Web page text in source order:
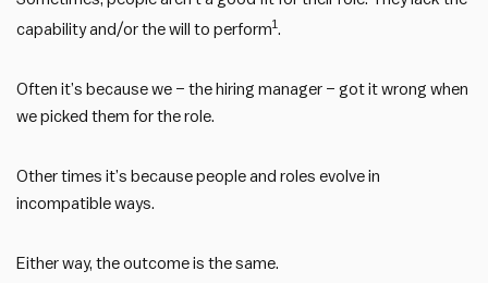
capability and/or the will to perform1.
Often it’s because we – the hiring manager – got it wrong when
we picked them for the role.
Other times it’s because people and roles evolve in
incompatible ways.
Either way, the outcome is the same.